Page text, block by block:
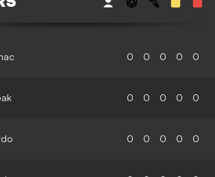
0 0 0 0 0
0 0 0 0 0
0 0 0 0 0